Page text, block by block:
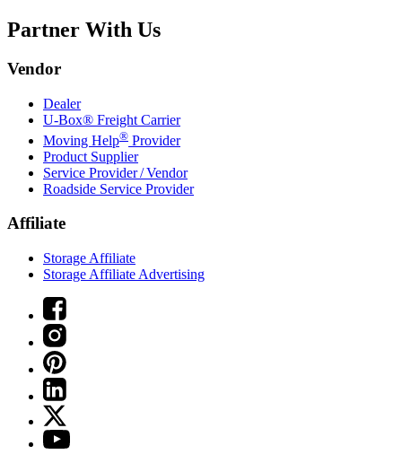
Partner With Us
Vendor
Dealer
U-Box® Freight Carrier
Moving Help® Provider
Product Supplier
Service Provider / Vendor
Roadside Service Provider
Affiliate
Storage Affiliate
Storage Affiliate Advertising